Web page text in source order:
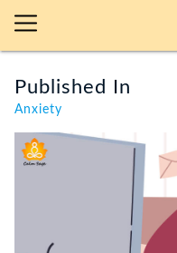
Published In
Anxiety